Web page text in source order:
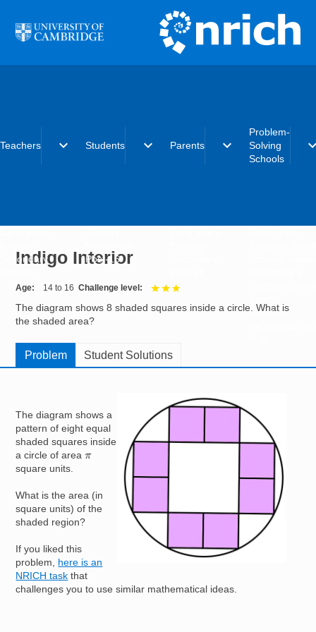
Teachers expand_more
Secondary
Students expand_more
Post-16
Parents expand_more
Problem-
Solving
Schools
Charter
Indigo Interior
Age 14 to 16 Challenge level
The diagram shows 8 shaded squares inside a circle. What is
the shaded area?
Problem Student Solutions
The diagram shows a
pattern of eight equal
shaded squares inside
a circle of areaπ
square units.
What is the area (in
square units) of the
shaded region?
If you liked this
problem, here is an
NRICH task that
challenges you to use similar mathematical ideas.